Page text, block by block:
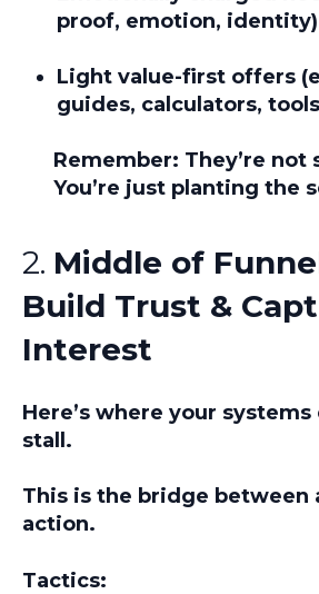
proof, emotion, identity)
Light value-first offers
guides, calculators,
Remember: They’re not
You’re just planting the
2. Middle of
Build Trust &
Interest
Here’s where your
stall.
This is the bridge between
action.
Tactics: